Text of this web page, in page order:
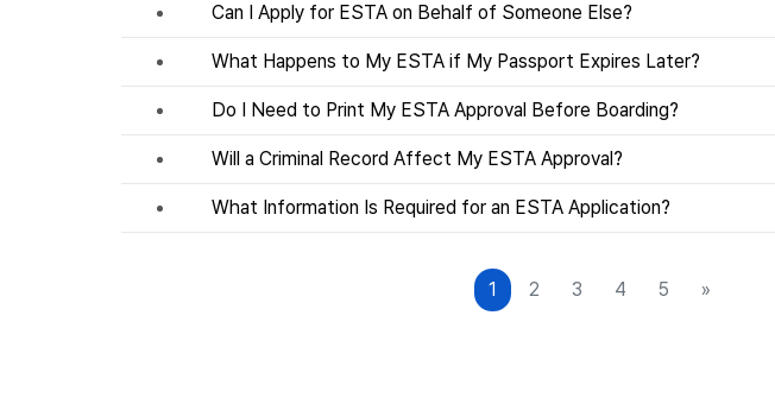
Can I Apply for ESTA on Behalf of Someone Else?
What Happens to My ESTA if My Passport Expires Later?
Do I Need to Print My ESTA Approval Before Boarding?
Will a Criminal Record Affect My ESTA Approval?
What Information Is Required for an ESTA Application?
1 2 3 4 5 »